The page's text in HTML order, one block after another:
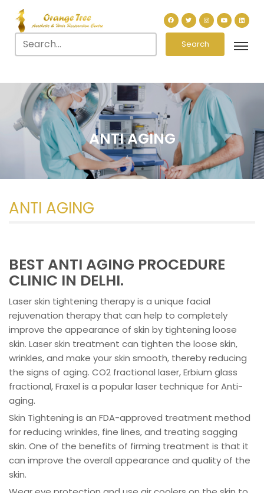
Search
ANTI AGING
ANTI AGING
BEST ANTI AGING PROCEDURE
CLINIC IN DELHI.
Laser skin tightening therapy is a unique facial
rejuvenation therapy that can help to completely
improve the appearance of skin by tightening loose
skin. Laser skin treatment can tighten the loose skin,
wrinkles, and make your skin smooth, thereby reducing
the signs of aging. CO2 fractional laser, Erbium glass
fractional, Fraxel is a popular laser technique for Anti-
aging.
Skin Tightening is an FDA-approved treatment method
for reducing wrinkles, fine lines, and treating sagging
skin. One of the benefits of firming treatment is that it
can improve the overall appearance and quality of the
skin.